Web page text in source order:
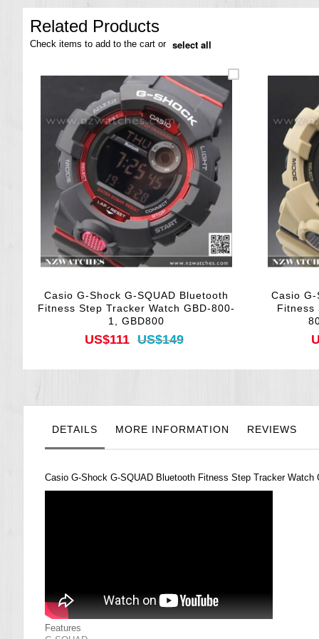
gallery
Related Products
Check items to add to the cart or select all
Casio G-Shock G-SQUAD Bluetooth
Fitness Step Tracker Watch GBD-800-
1, GBD800
US$111 US$149
Casio G-
Fitness
DETAILS MORE INFORMATION REVIEWS
Casio G-Shock G-SQUAD Bluetooth Fitness Step Tracker Watch
Features